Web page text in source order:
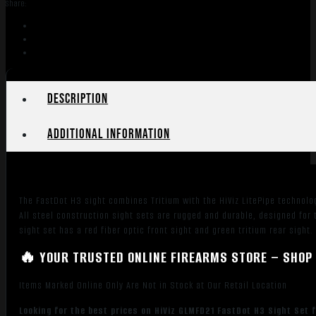
for
Glock
Fiber
Green
Tritium
quantity
Share:
Description
Additional information
The FastDot H3 sight combines Tritium with the HiViz LitePipe
All steel construction sight sets are rugged and durable, designed
sight set has a red fiber optic front sight and green tritium rear sight.
🔥 YOUR TRUSTED ONLINE FIREARMS STORE –
Items Marked Online Only Are Not in Stock at Our Retail Location
Looking for the best prices on HiViz GLMFD21 FastDot H3 Sight